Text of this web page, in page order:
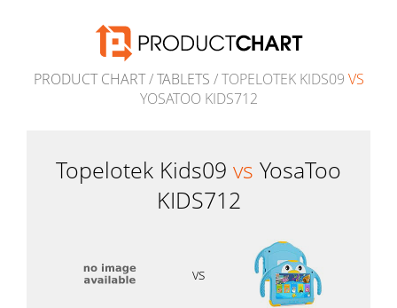
PRODUCT CHART/TABLETS / TOPELOTEK KIDS09 VS
YOSATOO KIDS712
Topelotek Kids09 vs YosaToo
KIDS712
vs